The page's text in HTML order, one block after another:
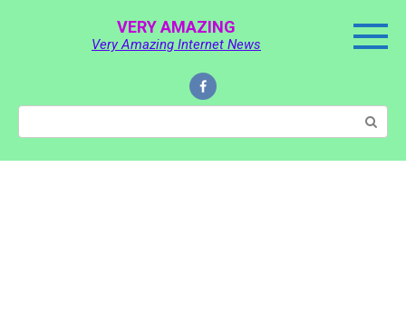
VERY AMAZING
Very Amazing Internet News
Search: